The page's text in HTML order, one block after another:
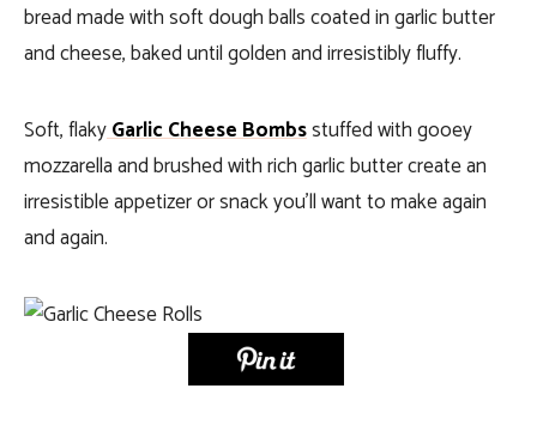
bread made with soft dough balls coated in garlic butter
and cheese, baked until golden and irresistibly fluffy.
Soft, flakyGarlic Cheese Bombsstuffed with gooey
mozzarella and brushed with rich garlic butter create an
irresistible appetizer or snack you’ll want to make again
and again.